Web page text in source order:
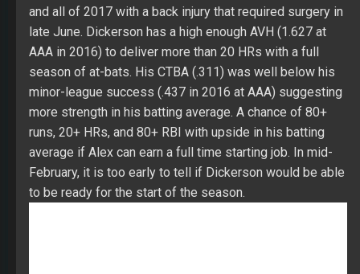
and all of 2017 with a back injury that required surgery in
late June. Dickerson has a high enough AVH (1.627 at
AAA in 2016) to deliver more than 20 HRs with a full
season of at-bats. His CTBA (.311) was well below his
minor-league success (.437 in 2016 at AAA) suggesting
more strength in his batting average. A chance of 80+
runs, 20+ HRs, and 80+ RBI with upside in his batting
average if Alex can earn a full time starting job. In mid-
February, it is too early to tell if Dickerson would be able
to be ready for the start of the season.